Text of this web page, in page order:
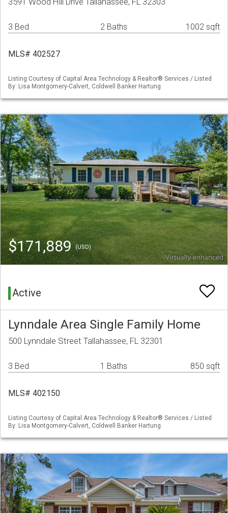
3 Bed 2 Baths 1002 sqft
MLS# 402527
Listing Courtesy of Capital Area Technology & Realtor® Services / Listed
By: Lisa Montgomery-Calvert, Coldwell Banker Hartung
$171,889(USD)
Active
Lynndale Area Single Family Home
500 Lynndale Street Tallahassee, FL 32301
3 Bed 1 Baths 850 sqft
MLS# 402150
Listing Courtesy of Capital Area Technology & Realtor® Services / Listed
By: Lisa Montgomery-Calvert, Coldwell Banker Hartung